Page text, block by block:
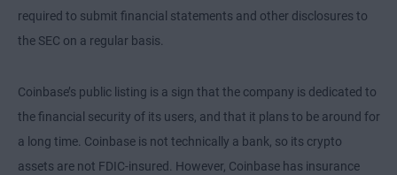
required to submit financial statements and other disclosures to
the SEC on a regular basis.
Coinbase’s public listing is a sign that the company is dedicated to
the financial security of its users, and that it plans to be around for
a long time. Coinbase is not technically a bank, so its crypto
assets are not FDIC-insured. However, Coinbase has insurance